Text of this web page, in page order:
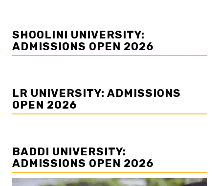
SHOOLINI UNIVERSITY:
ADMISSIONS OPEN 2026
LR UNIVERSITY: ADMISSIONS
OPEN 2026
BADDI UNIVERSITY:
ADMISSIONS OPEN 2026